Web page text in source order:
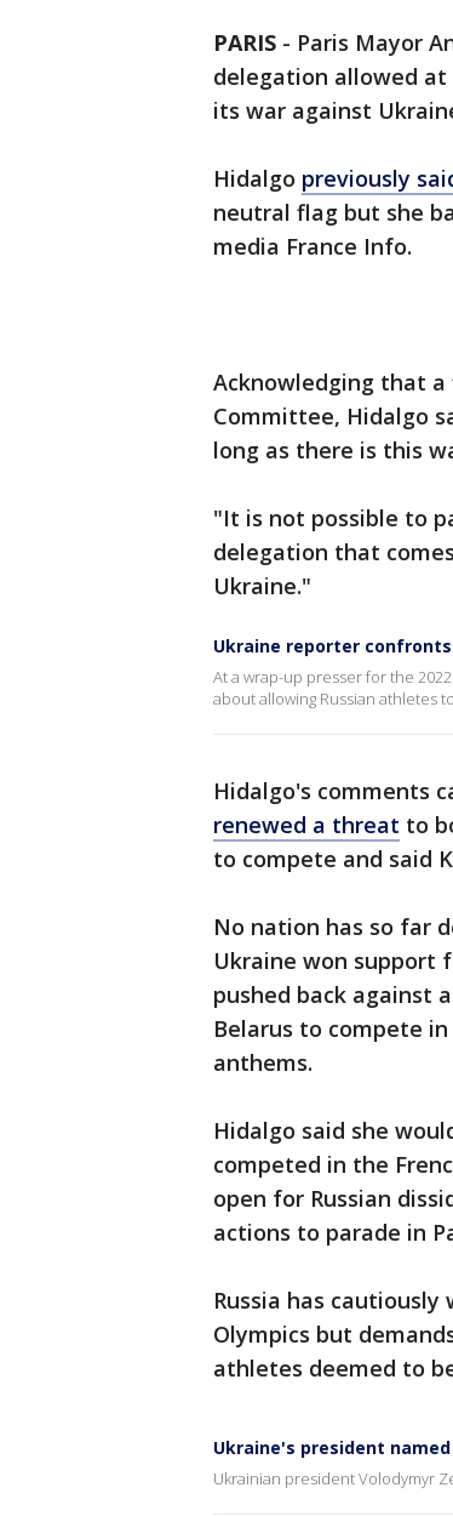
PARIS - Paris Mayor
delegation allowed at
its war against
Hidalgo previously
neutral flag but she
media France Info.
Acknowledging that
Committee, Hidalgo
long as there is this
"It is not possible to
delegation that
Ukraine."
Ukraine reporter
At a wrap-up presser for the
about allowing Russian athletes
Hidalgo's comments
renewed a threat to
to compete and said
No nation has so far
Ukraine won support
pushed back against
Belarus to compete
anthems.
Hidalgo said she
competed in the
open for Russian
actions to parade in
Russia has
Olympics but
athletes deemed to
Ukraine's president
Ukrainian president Volodymyr